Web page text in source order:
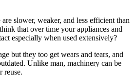
slower, weaker, and less efficient than
that over time your appliances and
especially when used extensively?
but they too get wears and tears, and
Unlike man, machinery can be
reuse.